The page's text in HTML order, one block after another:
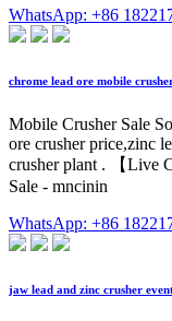
WhatsApp: +86
chrome lead ore mobile
Mobile Crusher Sale
ore crusher price,zinc
crusher plant . 【Live
Sale - mncinin
WhatsApp: +86
jaw lead and zinc crusher